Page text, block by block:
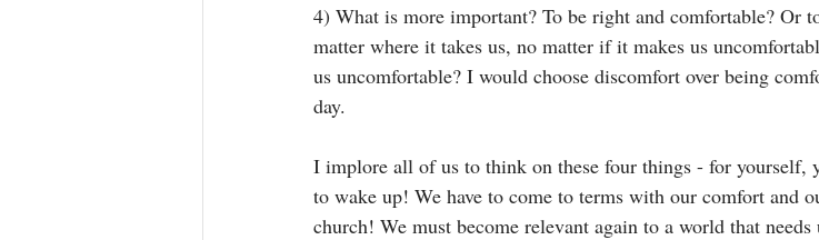
4) What is more important? To be right and comfortable? Or
matter where it takes us, no matter if it makes us
us uncomfortable? I would choose discomfort over being
day.
I implore all of us to think on these four things - for yourself,
to wake up! We have to come to terms with our comfort and
church! We must become relevant again to a world that